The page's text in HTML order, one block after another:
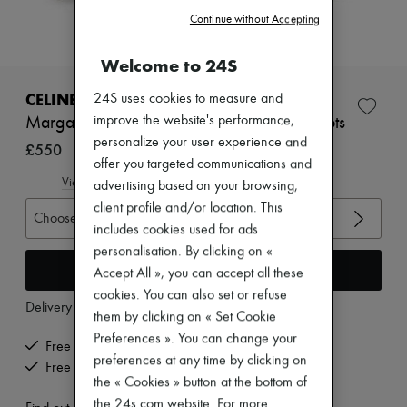
Dresses
Jackets
Beachwear
Shorts
Denim
Pants
All products
Sandals & Slides
CELINE
Margaret calfskin double buckle zipped boots
£550
View size guide
Choose your size
Add to cart
Delivery from Monday, August 10
Free delivery when you spend £350 or more
Free returns and picked up at home
Welcome to 24S
24S uses cookies to measure and
improve the website's performance,
personalize your user experience and
offer you targeted communications and
advertising based on your browsing,
client profile and/or location. This
includes cookies used for ads
personalisation. By clicking on «
Accept All », you can accept all these
cookies. You can also set or refuse
them by clicking on « Set Cookie
Preferences ». You can change your
preferences at any time by clicking on
the « Cookies » button at the bottom of
the 24s.com website. For more
Continue without Accepting